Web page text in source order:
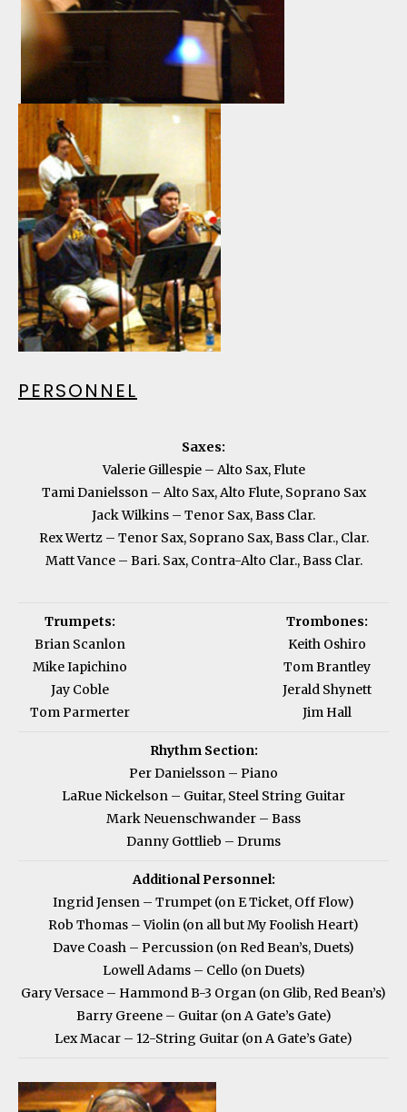
PERSONNEL
Saxes:
Valerie Gillespie – Alto Sax, Flute
Tami Danielsson – Alto Sax, Alto Flute, Soprano Sax
Jack Wilkins – Tenor Sax, Bass Clar.
Rex Wertz – Tenor Sax, Soprano Sax, Bass Clar., Clar.
Matt Vance – Bari. Sax, Contra-Alto Clar., Bass Clar.
Trumpets:
Brian Scanlon
Mike Iapichino
Jay Coble
Tom Parmerter
Trombones:
Keith Oshiro
Tom Brantley
Jerald Shynett
Jim Hall
Rhythm Section:
Per Danielsson – Piano
LaRue Nickelson – Guitar, Steel String Guitar
Mark Neuenschwander – Bass
Danny Gottlieb – Drums
Additional Personnel:
Ingrid Jensen – Trumpet (on E Ticket, Off Flow)
Rob Thomas – Violin (on all but My Foolish Heart)
Dave Coash – Percussion (on Red Bean’s, Duets)
Lowell Adams – Cello (on Duets)
Gary Versace – Hammond B-3 Organ (on Glib, Red Bean’s)
Barry Greene – Guitar (on A Gate’s Gate)
Lex Macar – 12-String Guitar (on A Gate’s Gate)